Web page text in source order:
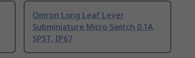
Omron Long Leaf Lever
Subminiature Micro Switch 0.1A
SPST, IP67